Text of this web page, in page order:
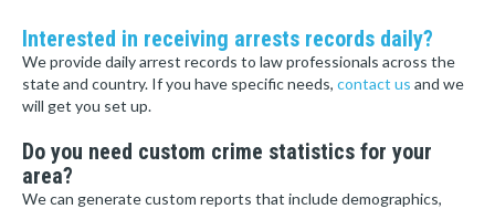
Interested in receiving arrests records daily?
We provide daily arrest records to law professionals across the
state and country. If you have specific needs, contact us and we
will get you set up.
Do you need custom crime statistics for your
area?
We can generate custom reports that include demographics,